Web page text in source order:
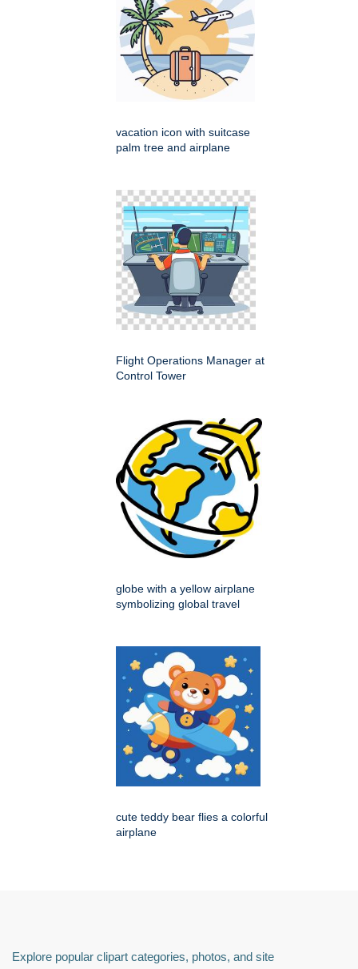
vacation icon with suitcase
palm tree and airplane
Flight Operations Manager at
Control Tower
globe with a yellow airplane
symbolizing global travel
cute teddy bear flies a colorful
airplane
Explore popular clipart categories, photos, and site